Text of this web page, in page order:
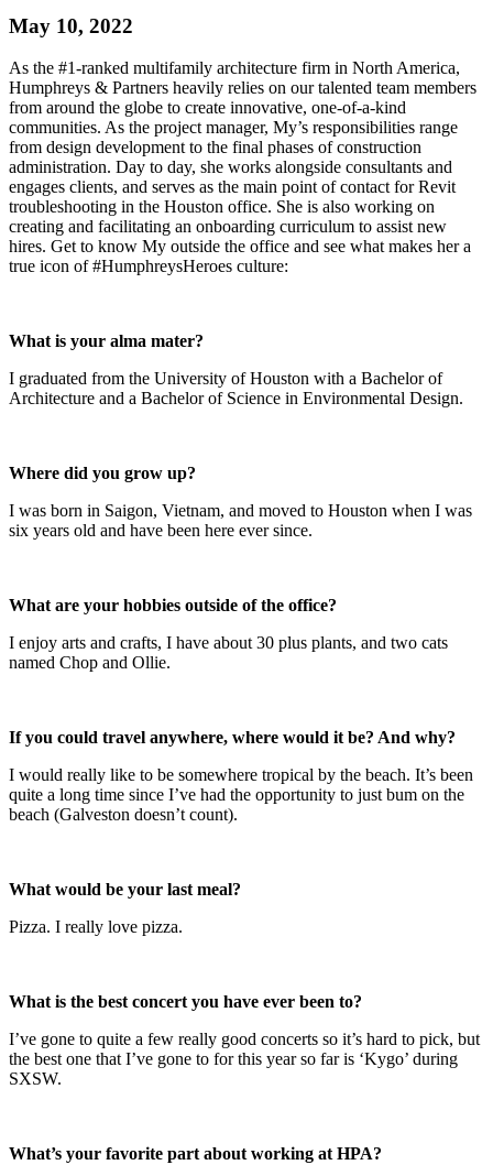
May 10, 2022
As the #1-ranked multifamily architecture firm in North America,
Humphreys & Partners heavily relies on our talented team members
from around the globe to create innovative, one-of-a-kind
communities. As the project manager, My’s responsibilities range
from design development to the final phases of construction
administration. Day to day, she works alongside consultants and
engages clients, and serves as the main point of contact for Revit
troubleshooting in the Houston office. She is also working on
creating and facilitating an onboarding curriculum to assist new
hires. Get to know My outside the office and see what makes her a
true icon of #HumphreysHeroes culture:
What is your alma mater?
I graduated from the University of Houston with a Bachelor of
Architecture and a Bachelor of Science in Environmental Design.
Where did you grow up?
I was born in Saigon, Vietnam, and moved to Houston when I was
six years old and have been here ever since.
What are your hobbies outside of the office?
I enjoy arts and crafts, I have about 30 plus plants, and two cats
named Chop and Ollie.
If you could travel anywhere, where would it be? And why?
I would really like to be somewhere tropical by the beach. It’s been
quite a long time since I’ve had the opportunity to just bum on the
beach (Galveston doesn’t count).
What would be your last meal?
Pizza. I really love pizza.
What is the best concert you have ever been to?
I’ve gone to quite a few really good concerts so it’s hard to pick, but
the best one that I’ve gone to for this year so far is ‘Kygo’ during
SXSW.
What’s your favorite part about working at HPA?